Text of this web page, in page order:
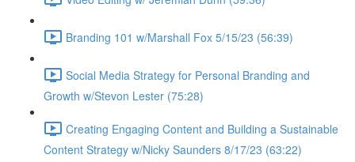
Branding 101 w/Marshall Fox 5/15/23 (56:39)
Social Media Strategy for Personal Branding and
Growth w/Stevon Lester (75:28)
Creating Engaging Content and Building a Sustainable
Content Strategy w/Nicky Saunders 8/17/23 (63:22)